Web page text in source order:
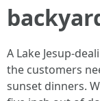
A Lake Jesup-
the customers
sunset dinners.